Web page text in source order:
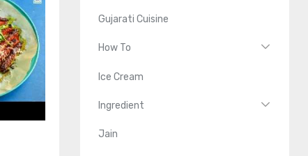
Gujarati Cuisine
How To
Ice Cream
Ingredient
Jain